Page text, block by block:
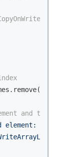
and the
element: "